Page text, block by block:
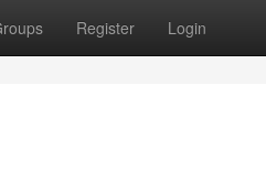
Register Login